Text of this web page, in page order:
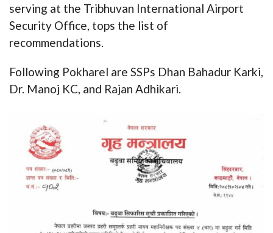
serving at the Tribhuvan International Airport
Security Office, tops the list of
recommendations.
Following Pokharel are SSPs Dhan Bahadur Karki,
Dr. Manoj KC, and Rajan Adhikari.